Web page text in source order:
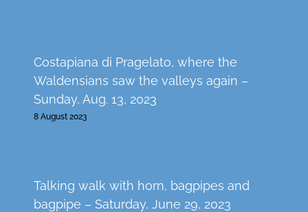
Costapiana di Pragelato, where the
Waldensians saw the valleys again –
Sunday, Aug. 13, 2023
8 August 2023
Talking walk with horn, bagpipes and
bagpipe – Saturday, June 29, 2023